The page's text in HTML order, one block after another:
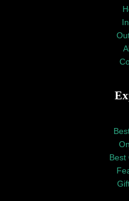
Best